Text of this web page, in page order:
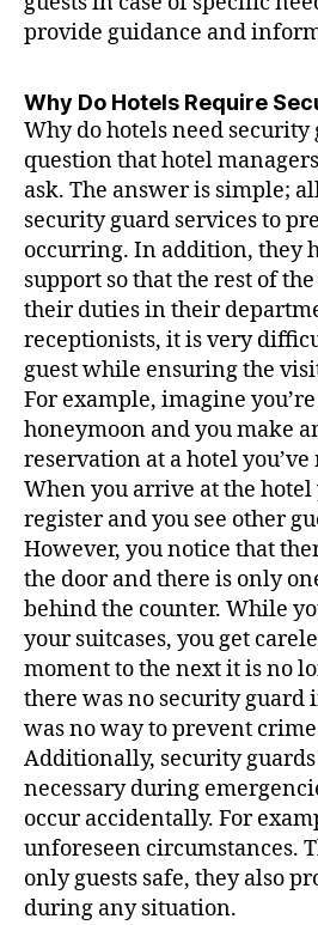
provide guidance and
Why Do Hotels Require
Why do hotels need security
question that hotel
ask. The answer is simple;
security guard services to
occurring. In addition, they
support so that the rest of
their duties in their
receptionists, it is very
guest while ensuring the
For example, imagine
honeymoon and you make
reservation at a hotel you’ve
When you arrive at the
register and you see other
However, you notice that
the door and there is only
behind the counter. While
your suitcases, you get
moment to the next it is no
there was no security guard
was no way to prevent
Additionally, security
necessary during
occur accidentally. For
unforeseen circumstances.
only guests safe, they also
during any situation.